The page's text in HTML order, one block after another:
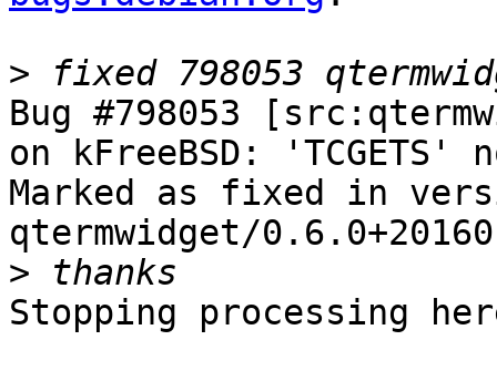
>
Bug #798053
on kFreeBSD: 'TCGETS'
Marked as fixed in
qtermwidget/
>
Stopping processing